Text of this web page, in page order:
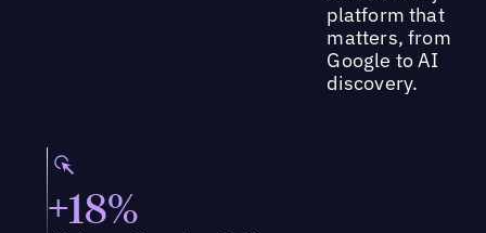
platform that
matters, from
Google to AI
discovery.
+18%